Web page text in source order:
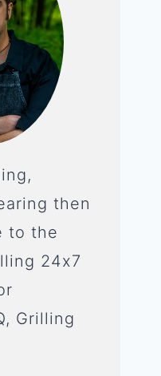
then
to the
24x7
Grilling